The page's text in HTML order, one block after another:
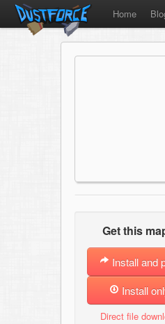
Home
Get this
Install and
Install
Direct file